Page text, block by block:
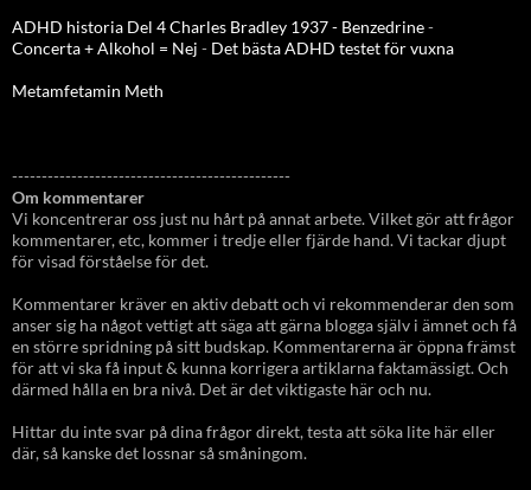
ADHD historia Del 4 Charles Bradley 1937 - Benzedrine-
Concerta + Alkohol = Nej - Det bästa ADHD testet för vuxna
Metamfetamin Meth
-----------------------------------------------
Om kommentarer
Vi koncentrerar oss just nu hårt på annat arbete. Vilket gör att frågor
kommentarer, etc, kommer i tredje eller fjärde hand. Vi tackar djupt
för visad förståelse för det.
Kommentarer kräver en aktiv debatt och vi rekommenderar den som
anser sig ha något vettigt att säga att gärna blogga själv i ämnet och få
en större spridning på sitt budskap. Kommentarerna är öppna främst
för att vi ska få input & kunna korrigera artiklarna faktamässigt. Och
därmed hålla en bra nivå. Det är det viktigaste här och nu.
Hittar du inte svar på dina frågor direkt, testa att söka lite här eller
där, så kanske det lossnar så småningom.